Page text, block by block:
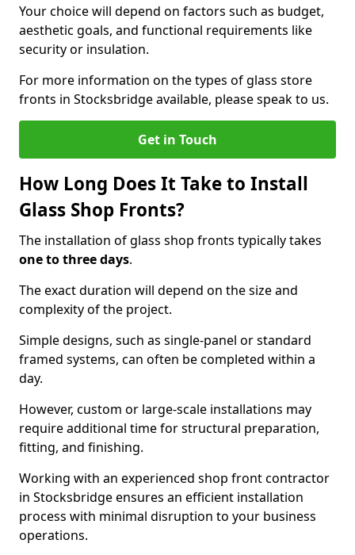
Your choice will depend on factors such as budget,
aesthetic goals, and functional requirements like
security or insulation.
For more information on the types of glass store
fronts in Stocksbridge available, please speak to us.
Get in Touch
How Long Does It Take to Install
Glass Shop Fronts?
The installation of glass shop fronts typically takes
one to three days.
The exact duration will depend on the size and
complexity of the project.
Simple designs, such as single-panel or standard
framed systems, can often be completed within a
day.
However, custom or large-scale installations may
require additional time for structural preparation,
fitting, and finishing.
Working with an experienced shop front contractor
in Stocksbridge ensures an efficient installation
process with minimal disruption to your business
operations.